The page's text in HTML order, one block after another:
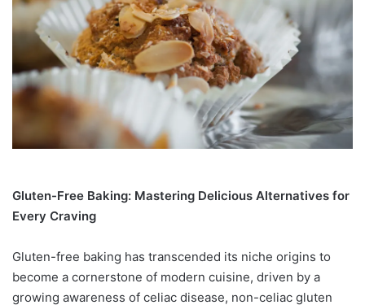
Gluten-Free Baking: Mastering Delicious Alternatives for
Every Craving
Gluten-free baking has transcended its niche origins to
become a cornerstone of modern cuisine, driven by a
growing awareness of celiac disease, non-celiac gluten